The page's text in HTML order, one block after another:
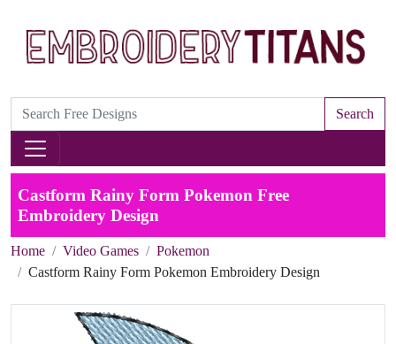
Search
Castform Rainy Form Pokemon Free
Embroidery Design
Home Video Games
Pokemon
Castform Rainy Form Pokemon Embroidery Design